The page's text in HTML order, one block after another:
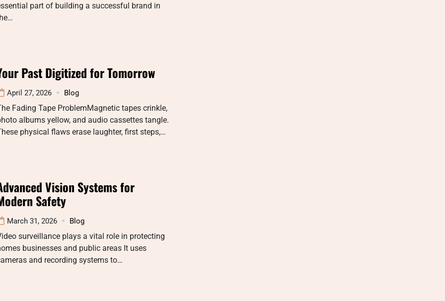
part of building a successful brand in
Past Digitized for Tomorrow
April 27, 2026 Blog
Fading Tape ProblemMagnetic tapes crinkle,
albums yellow, and audio cassettes tangle.
physical flaws erase laughter, first steps,…
Vision Systems for
Safety
March 31, 2026 Blog
surveillance plays a vital role in protecting
businesses and public areas It uses
and recording systems to…